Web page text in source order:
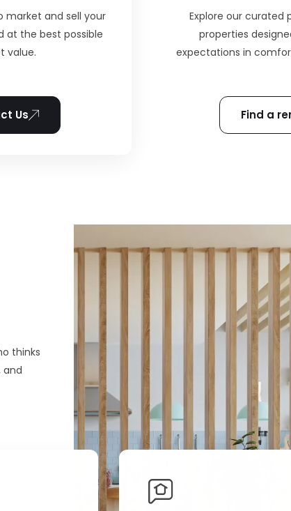
market and sell your
at the best possible
value.
Us
Explore our curated
properties
expectations in
Find a
thinks
and